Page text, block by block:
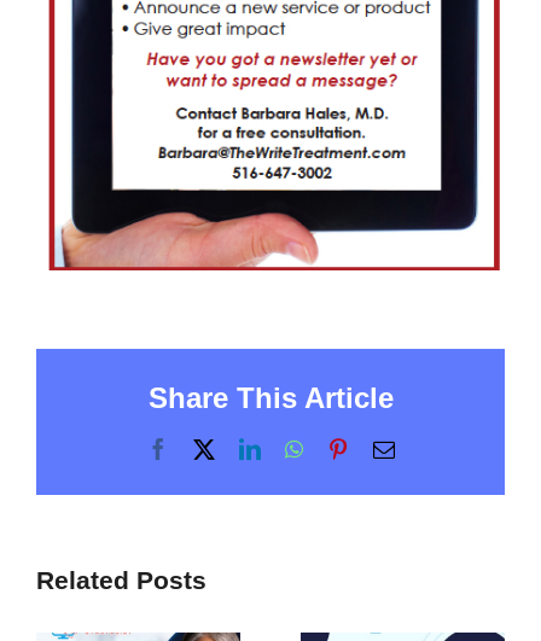
Share This Article
Facebook
X LinkedInWhatsApp
PinterestEmail
Related Posts